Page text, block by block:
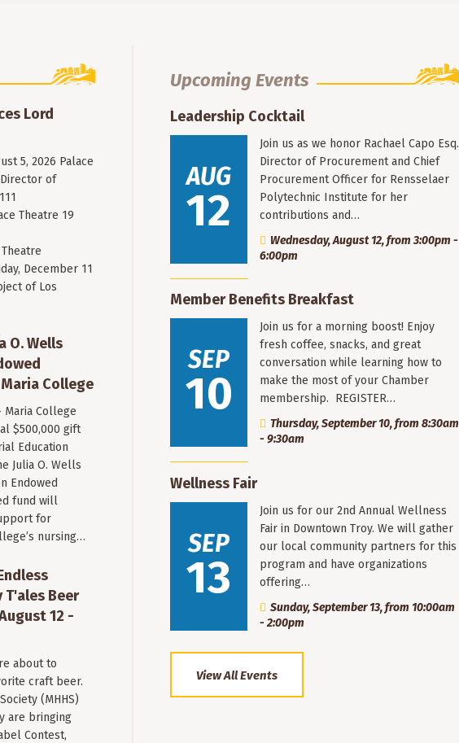
Lord
5, 2026 Palace
of
Theatre 19
December 11
of Los
O. Wells
College
Maria College
$500,000 gift
Education
Julia O. Wells
Endowed
fund will
for
nursing…
T'ales Beer
12 -
about to
craft beer.
(MHHS)
are bringing
Contest,
Upcoming Events
Leadership Cocktail
AUG
12
Join us as we honor Rachael Capo Esq.
Director of Procurement and Chief
Procurement Officer for Rensselaer
Polytechnic Institute for her
contributions and…
Wednesday, August 12, from 3:00pm -
6:00pm
Member Benefits Breakfast
SEP
10
Join us for a morning boost! Enjoy
fresh coffee, snacks, and great
conversation while learning how to
make the most of your Chamber
membership. REGISTER…
Thursday, September 10, from 8:30am
- 9:30am
Wellness Fair
SEP
13
Join us for our 2nd Annual Wellness
Fair in Downtown Troy. We will gather
our local community partners for this
program and have organizations
offering…
Sunday, September 13, from 10:00am
- 2:00pm
View All Events